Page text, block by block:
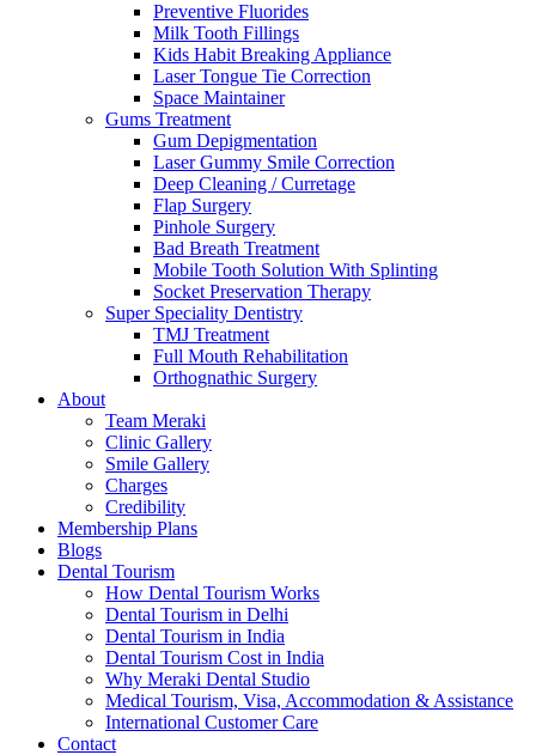
Preventive Fluorides
Milk Tooth Fillings
Kids Habit Breaking Appliance
Laser Tongue Tie Correction
Space Maintainer
Gums Treatment
Gum Depigmentation
Laser Gummy Smile Correction
Deep Cleaning / Curretage
Flap Surgery
Pinhole Surgery
Bad Breath Treatment
Mobile Tooth Solution With Splinting
Socket Preservation Therapy
Super Speciality Dentistry
TMJ Treatment
Full Mouth Rehabilitation
Orthognathic Surgery
About
Team Meraki
Clinic Gallery
Smile Gallery
Charges
Credibility
Membership Plans
Blogs
Dental Tourism
How Dental Tourism Works
Dental Tourism in Delhi
Dental Tourism in India
Dental Tourism Cost in India
Why Meraki Dental Studio
Medical Tourism, Visa, Accommodation & Assistance
International Customer Care
Contact